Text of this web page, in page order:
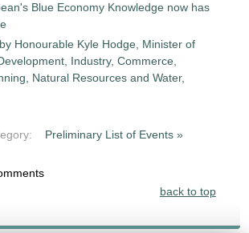
Blue Economy Knowledge now has
Honourable Kyle Hodge, Minister of
Industry, Commerce,
Natural Resources and Water,
Preliminary List of Events »
back to top